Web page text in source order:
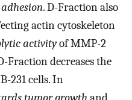
. D-Fraction also
actin cytoskeleton
activityof MMP-2
Fraction decreases the
231 cells. In